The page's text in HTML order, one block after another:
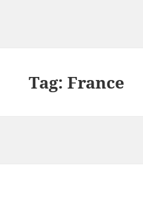
Tag:France